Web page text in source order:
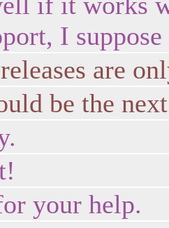
I suppose
are
be the
your help.